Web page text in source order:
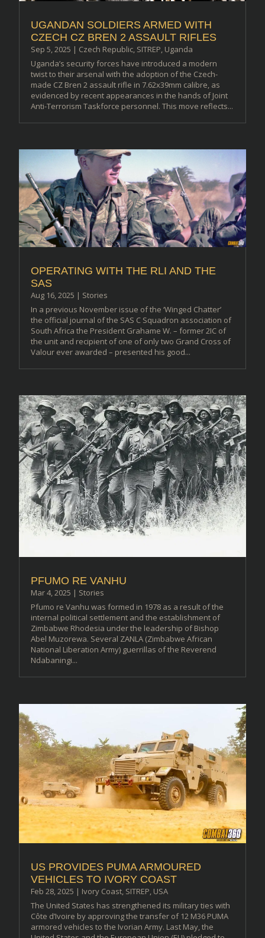
UGANDAN SOLDIERS ARMED WITH
CZECH CZ BREN 2 ASSAULT RIFLES
Sep 5, 2025 | Czech Republic, SITREP, Uganda
Uganda’s security forces have introduced a modern
twist to their arsenal with the adoption of the Czech-
made CZ Bren 2 assault rifle in 7.62x39mm calibre, as
evidenced by recent appearances in the hands of Joint
Anti-Terrorism Taskforce personnel. This move reflects...
OPERATING WITH THE RLI AND THE
SAS
Aug 16, 2025 | Stories
In a previous November issue of the ‘Winged Chatter’
the official journal of the SAS C Squadron association of
South Africa the President Grahame W. – former 2IC of
the unit and recipient of one of only two Grand Cross of
Valour ever awarded – presented his good...
PFUMO RE VANHU
Mar 4, 2025 | Stories
Pfumo re Vanhu was formed in 1978 as a result of the
internal political settlement and the establishment of
Zimbabwe Rhodesia under the leadership of Bishop
Abel Muzorewa. Several ZANLA (Zimbabwe African
National Liberation Army) guerrillas of the Reverend
Ndabaningi...
US PROVIDES PUMA ARMOURED
VEHICLES TO IVORY COAST
Feb 28, 2025 | Ivory Coast, SITREP, USA
The United States has strengthened its military ties with
Côte d’Ivoire by approving the transfer of 12 M36 PUMA
armored vehicles to the Ivorian Army. Last May, the